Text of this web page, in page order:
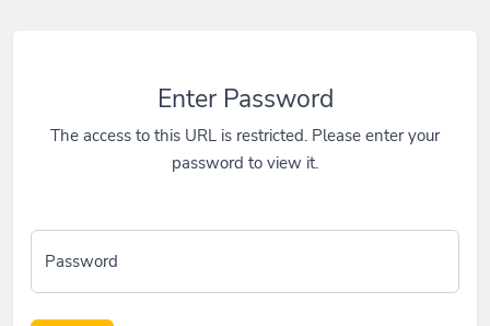
Enter Password
The access to this URL is restricted. Please enter your
password to view it.
Password